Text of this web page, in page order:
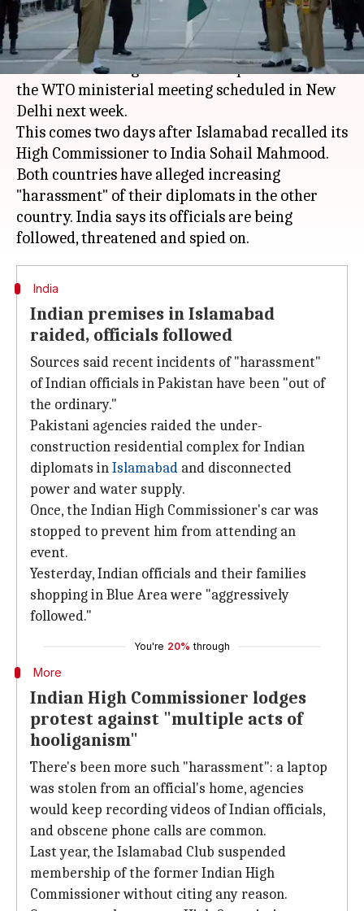
What's the story
Diplomatic tension betweenIndiaandPakistan
reached a new high as the latter pulled out of
the WTO ministerial meeting scheduled in New
Delhi next week.
This comes two days after Islamabad recalled its
High Commissioner to India Sohail Mahmood.
Both countries have alleged increasing
"harassment" of their diplomats in the other
country. India says its officials are being
India
Indian premises in Islamabad
raided, officials followed
Sources said recent incidents of "harassment"
of Indian officials in Pakistan have been "out of
the ordinary."
Pakistani agencies raided the under-
construction residential complex for Indian
diplomats inIslamabad and disconnected
power and water supply.
Once, the Indian High Commissioner's car was
stopped to prevent him from attending an
event.
Yesterday, Indian officials and their families
shopping in Blue Area were "aggressively
followed."
You're 20% through
More
Indian High Commissioner lodges
protest against "multiple acts of
hooliganism"
There's been more such "harassment": a laptop
was stolen from an official's home, agencies
would keep recording videos of Indian officials,
and obscene phone calls are common.
Last year, the Islamabad Club suspended
membership of the former Indian High
Commissioner without citing any reason.